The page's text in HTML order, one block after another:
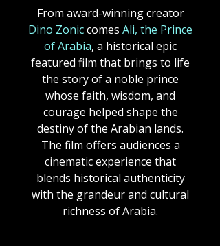
From award-winning creator
Dino Zoniccomes Ali, the Prince
of Arabia, a historical epic
featured film that brings to life
the story of a noble prince
whose faith, wisdom, and
courage helped shape the
destiny of the Arabian lands.
The film offers audiences a
cinematic experience that
blends historical authenticity
with the grandeur and cultural
richness of Arabia.